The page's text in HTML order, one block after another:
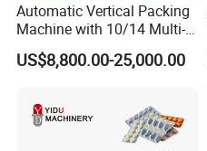
Automatic Vertical Packing
Machine with 10/14 Multi-
Heads Weigher for Mung
Bean Pine Nuts Snack Chips
Vegetables Nuts
US$8,800.00-25,000.00